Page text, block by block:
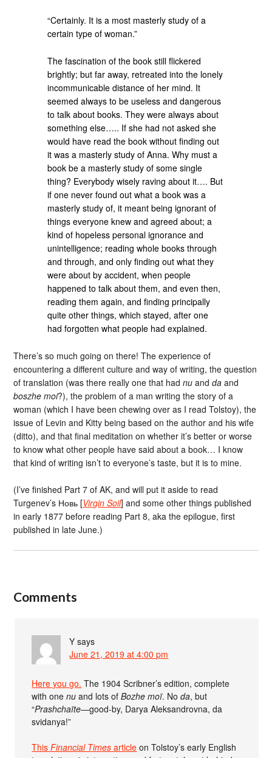
“Certainly. It is a most masterly study of a
certain type of woman.”
The fascination of the book still flickered
brightly; but far away, retreated into the lonely
incommunicable distance of her mind. It
seemed always to be useless and dangerous
to talk about books. They were always about
something else….. If she had not asked she
would have read the book without finding out
it was a masterly study of Anna. Why must a
book be a masterly study of some single
thing? Everybody wisely raving about it…. But
if one never found out what a book was a
masterly study of, it meant being ignorant of
things everyone knew and agreed about; a
kind of hopeless personal ignorance and
unintelligence; reading whole books through
and through, and only finding out what they
were about by accident, when people
happened to talk about them, and even then,
reading them again, and finding principally
quite other things, which stayed, after one
had forgotten what people had explained.
There’s so much going on there! The experience of
encountering a different culture and way of writing, the question
of translation (was there really one that hadnu andda and
boszhe moi?), the problem of a man writing the story of a
woman (which I have been chewing over as I read Tolstoy), the
issue of Levin and Kitty being based on the author and his wife
(ditto), and that final meditation on whether it’s better or worse
to know what other people have said about a book… I know
that kind of writing isn’t to everyone’s taste, but it is to mine.
(I’ve finished Part 7 of AK, and will put it aside to read
Turgenev’s Новь [Virgin Soil] and some other things published
in early 1877 before reading Part 8, aka the epilogue, first
published in late June.)
Comments
Y says
June 21, 2019 at 4:00 pm
Here you go. The 1904 Scribner’s edition, complete
with onenu and lots ofBozhe moï. Noda, but
“Prashchaïte—good-by, Darya Aleksandrovna, da
svidanya!”
ThisFinancial Times article on Tolstoy’s early English